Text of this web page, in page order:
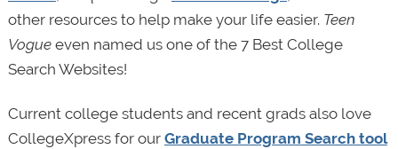
other resources to help make your life easier. Teen
Vogueeven named us one of the 7 Best College
Search Websites!
Current college students and recent grads also love
CollegeXpress for our Graduate Program Search tool